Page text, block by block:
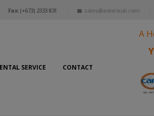
Fax:(+673) 2333 831 sales@asterixub.com
SERVICE CONTACT
A